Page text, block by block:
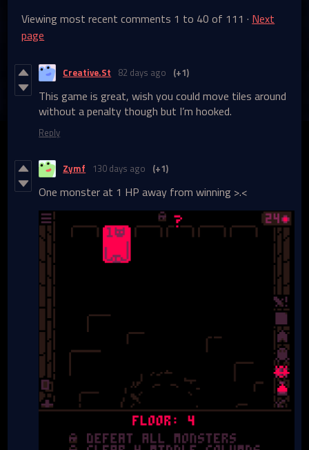
Viewing most recent comments 1 to 40 of 111 · Next
page
Creative.St 82 days ago (+1)
This game is great, wish you could move tiles around
without a penalty though but I’m hooked.
Reply
Zymf 130 days ago (+1)
One monster at 1 HP away from winning >.<